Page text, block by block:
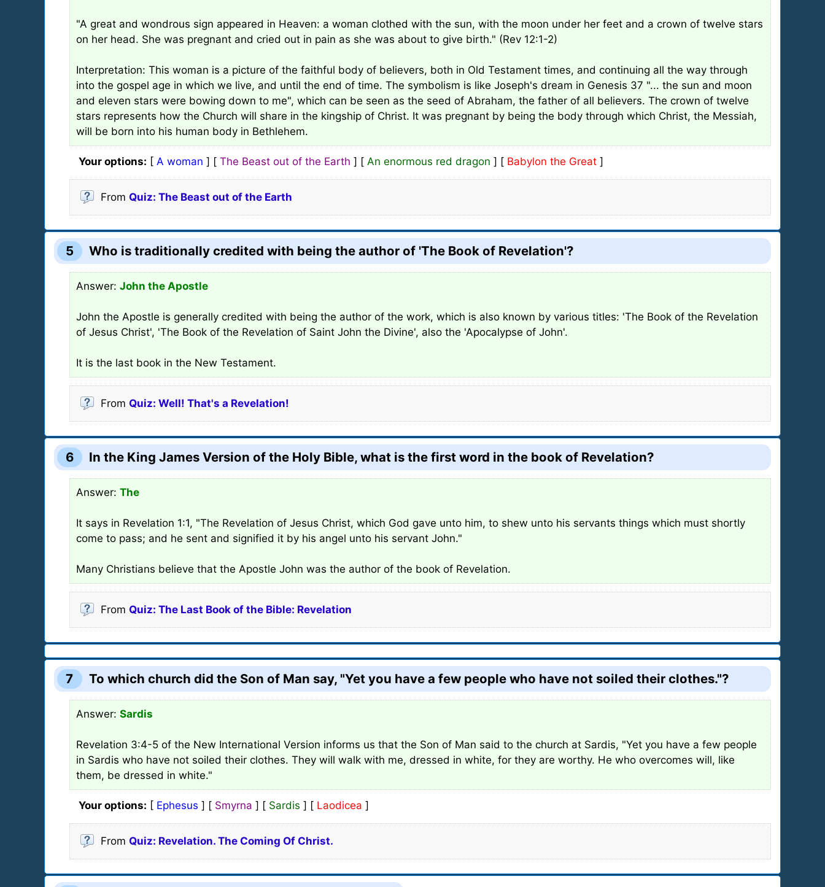
"A great and wondrous sign appeared in Heaven: a woman clothed with the sun, with the moon under her feet and a crown of twelve stars
on her head. She was pregnant and cried out in pain as she was about to give birth." (Rev 12:1-2)
Interpretation: This woman is a picture of the faithful body of believers, both in Old Testament times, and continuing all the way through
into the gospel age in which we live, and until the end of time. The symbolism is like Joseph's dream in Genesis 37 "... the sun and moon
and eleven stars were bowing down to me", which can be seen as the seed of Abraham, the father of all believers. The crown of twelve
stars represents how the Church will share in the kingship of Christ. It was pregnant by being the body through which Christ, the Messiah,
will be born into his human body in Bethlehem.
Your options: [ A woman ] [ The Beast out of the Earth ] [ An enormous red dragon ] [ Babylon the Great ]
From Quiz: The Beast out of the Earth
5 Who is traditionally credited with being the author of 'The Book of Revelation'?
Answer: John the Apostle
John the Apostle is generally credited with being the author of the work, which is also known by various titles: 'The Book of the Revelation
of Jesus Christ', 'The Book of the Revelation of Saint John the Divine', also the 'Apocalypse of John'.
It is the last book in the New Testament.
From Quiz: Well! That's a Revelation!
6 In the King James Version of the Holy Bible, what is the first word in the book of Revelation?
Answer: The
It says in Revelation 1:1, "The Revelation of Jesus Christ, which God gave unto him, to shew unto his servants things which must shortly
come to pass; and he sent and signified it by his angel unto his servant John."
Many Christians believe that the Apostle John was the author of the book of Revelation.
From Quiz: The Last Book of the Bible: Revelation
7 To which church did the Son of Man say, "Yet you have a few people who have not soiled their clothes."?
Answer: Sardis
Revelation 3:4-5 of the New International Version informs us that the Son of Man said to the church at Sardis, "Yet you have a few people
in Sardis who have not soiled their clothes. They will walk with me, dressed in white, for they are worthy. He who overcomes will, like
them, be dressed in white."
Your options: [ Ephesus ] [ Smyrna ] [ Sardis ] [ Laodicea ]
From Quiz: Revelation. The Coming Of Christ.